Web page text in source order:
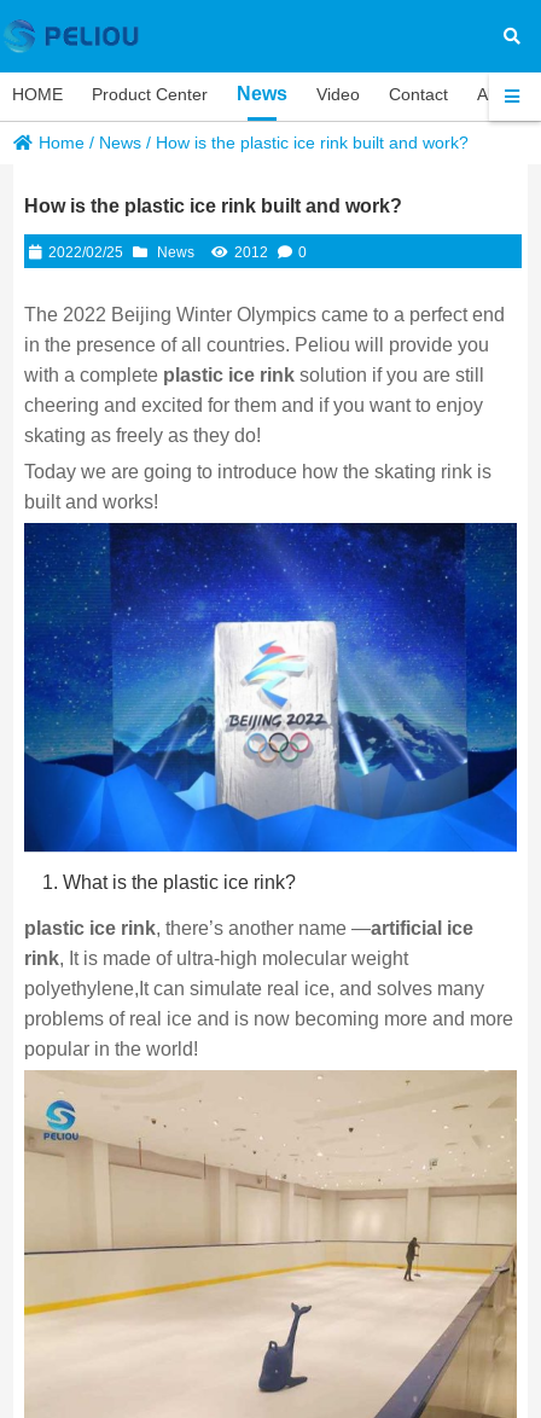
HOME Product Center News Video Contact About
Home / News / How is the plastic ice rink built and work?
How is the plastic ice rink built and work?
2022/02/25 News 2012 0
The 2022 Beijing Winter Olympics came to a perfect end
in the presence of all countries. Peliou will provide you
with a complete plastic ice rinksolution if you are still
cheering and excited for them and if you want to enjoy
skating as freely as they do!
Today we are going to introduce how the skating rink is
built and works!
What is the plastic ice rink?
plastic ice rink, there’s another name —artificial ice
rink, It is made of ultra-high molecular weight
polyethylene,It can simulate real ice, and solves many
problems of real ice and is now becoming more and more
popular in the world!